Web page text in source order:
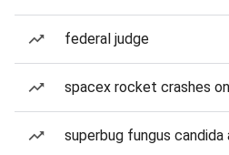
federal judge
spacex rocket crashes
superbug fungus candida